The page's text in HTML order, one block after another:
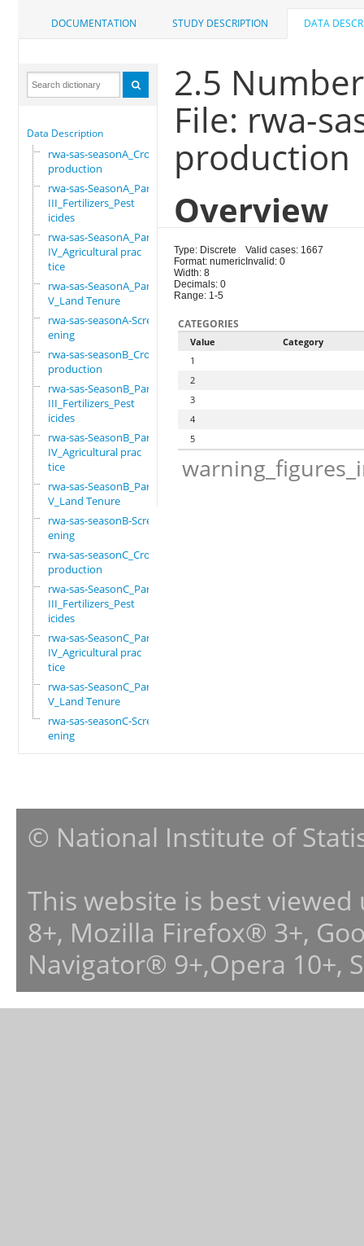
DOCUMENTATION STUDY DESCRIPTION DATA
Data Description
rwa-sas-seasonA_Crop
production
rwa-sas-SeasonA_Part
III_Fertilizers_Pest
icides
rwa-sas-SeasonA_Part
IV_Agricultural prac
tice
rwa-sas-SeasonA_Part
V_Land Tenure
rwa-sas-seasonA-Scre
ening
rwa-sas-seasonB_Crop
production
rwa-sas-SeasonB_Part
III_Fertilizers_Pest
icides
rwa-sas-SeasonB_Part
IV_Agricultural prac
tice
rwa-sas-SeasonB_Part
V_Land Tenure
rwa-sas-seasonB-Scre
ening
rwa-sas-seasonC_Crop
production
rwa-sas-SeasonC_Part
III_Fertilizers_Pest
icides
rwa-sas-SeasonC_Part
IV_Agricultural prac
tice
rwa-sas-SeasonC_Part
V_Land Tenure
rwa-sas-seasonC-Scre
ening
2.5
File: rwa-
production
Overview
Type: Discrete
Format: numeric
Width: 8
Decimals: 0
Range: 1-5
Valid cases: 1667
Invalid: 0
CATEGORIES
Value
Category
1
2
3
4
5
© National Institute of
This website is best
8+, Mozilla Firefox® 3+,
Navigator® 9+,Opera 10+,